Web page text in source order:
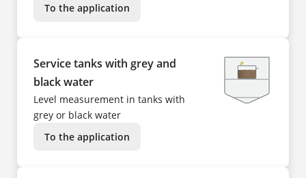
To the application
Service tanks with grey and
black water
Level measurement in tanks with
grey or black water
To the application